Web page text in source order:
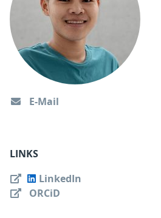
E-Mail
LINKS
LinkedIn
ORCiD